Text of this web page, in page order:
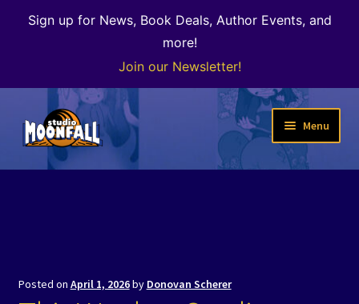
Sign up for News, Book Deals, Author Events, and
more!
Join our Newsletter!
Skip
to
navigation
Skip
to
content
Menu
Welcome
Posted on April 1, 2026by Donovan Scherer